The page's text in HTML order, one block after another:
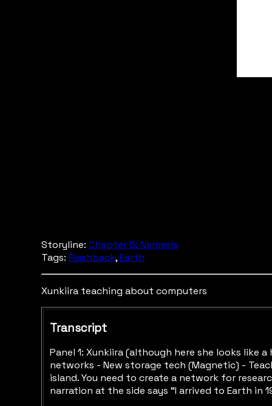
Storyline: Chapter 5: Nemesis
Tags: Flashback,Earth
Xunkiira teaching about computers
Transcript
Panel 1: Xunkiira (although here she looks like
networks - New storage tech (Magnetic) -
island. You need to create a network for
narration at the side says “I arrived to Earth